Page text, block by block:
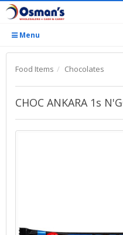
Menu
Food Items Chocolates
CHOC ANKARA 1s